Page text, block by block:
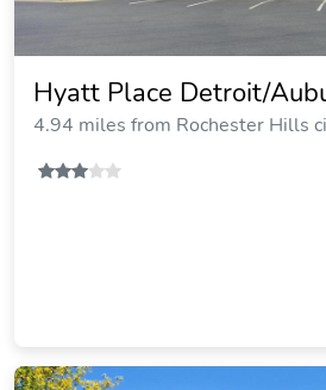
Hyatt Place Detroit/
4.94 miles from Rochester Hills